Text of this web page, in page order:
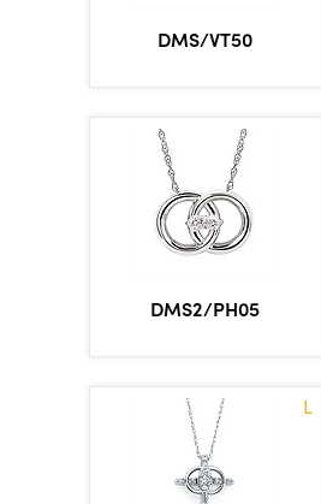
DMS/VT50
DMS2/PH05
L